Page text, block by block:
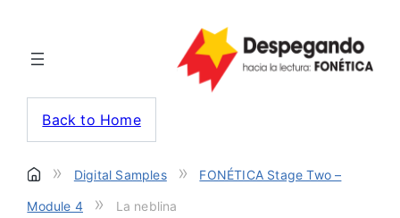
Back to Home
» Digital Samples » FONÉTICA Stage Two –
Module 4 » La neblina